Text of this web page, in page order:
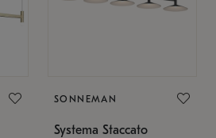
SONNEMAN
Systema Staccato